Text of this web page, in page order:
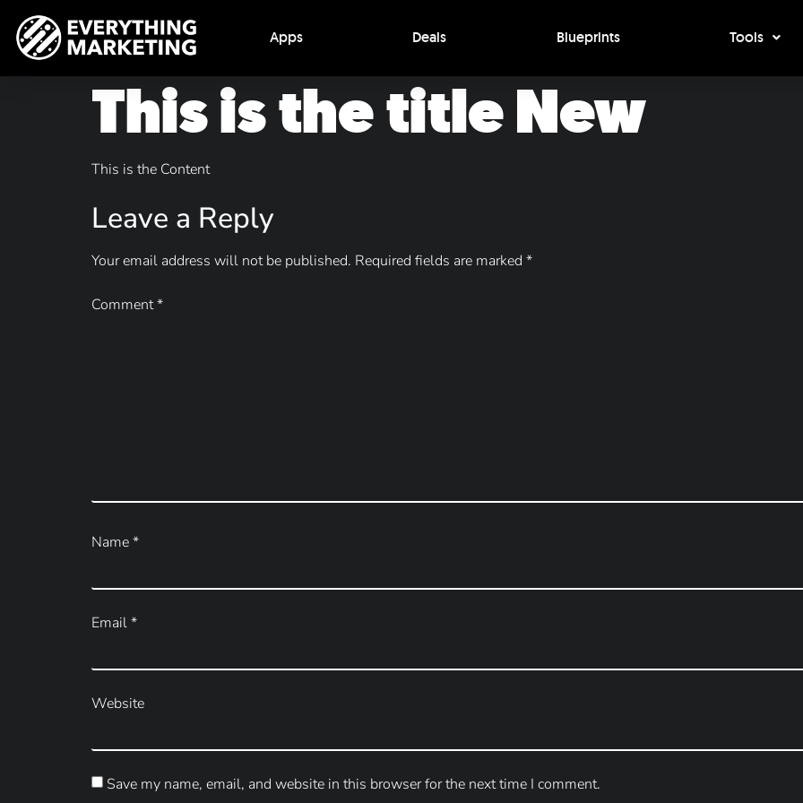
Apps Deals Blueprints Tools
This is the title New
This is the Content
Leave a Reply
Your email address will not be published. Required fields are marked *
Comment*
Name*
Email*
Website
Save my name, email, and website in this browser for the next time I comment.